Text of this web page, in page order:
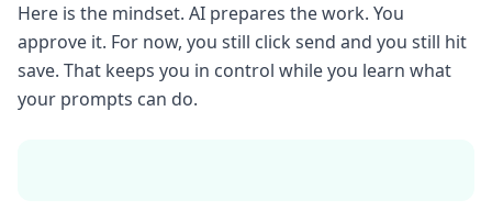
Here is the mindset. AI prepares the work. You
approve it. For now, you still click send and you still hit
save. That keeps you in control while you learn what
your prompts can do.